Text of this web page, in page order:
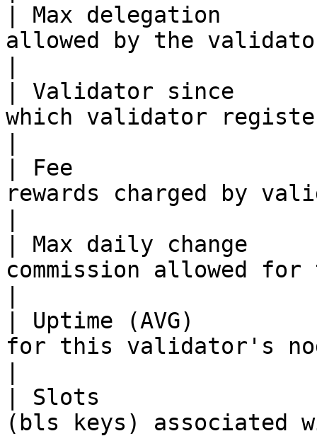
| Max delegation
allowed by the
| Validator since
which validator
| Fee
rewards charged by
| Max daily change
commission allowed
| Uptime (AVG)
for this validator's
| Slots
(bls keys) associated